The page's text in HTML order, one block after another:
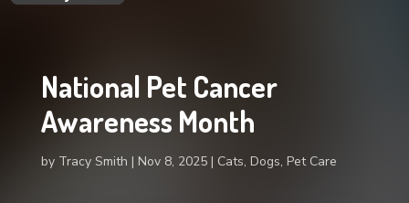
National Pet Cancer
Awareness Month
by Tracy Smith Nov 8, 2025 Cats, Dogs, Pet Care